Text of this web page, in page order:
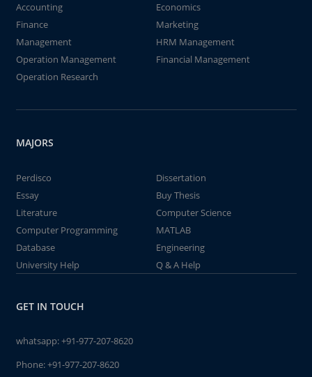
Accounting
Economics
Finance
Marketing
Management
HRM Management
Operation Management
Financial Management
Operation Research
MAJORS
Perdisco
Dissertation
Essay
Buy Thesis
Literature
Computer Science
Computer Programming
MATLAB
Database
Engineering
University Help
Q & A Help
GET IN TOUCH
whatsapp:+91-977-207-8620
Phone:+91-977-207-8620